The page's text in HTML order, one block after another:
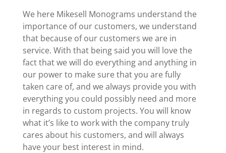
We here Mikesell Monograms understand the
importance of our customers, we understand
that because of our customers we are in
service. With that being said you will love the
fact that we will do everything and anything in
our power to make sure that you are fully
taken care of, and we always provide you with
everything you could possibly need and more
in regards to custom projects. You will know
what it’s like to work with the company truly
cares about his customers, and will always
have your best interest in mind.